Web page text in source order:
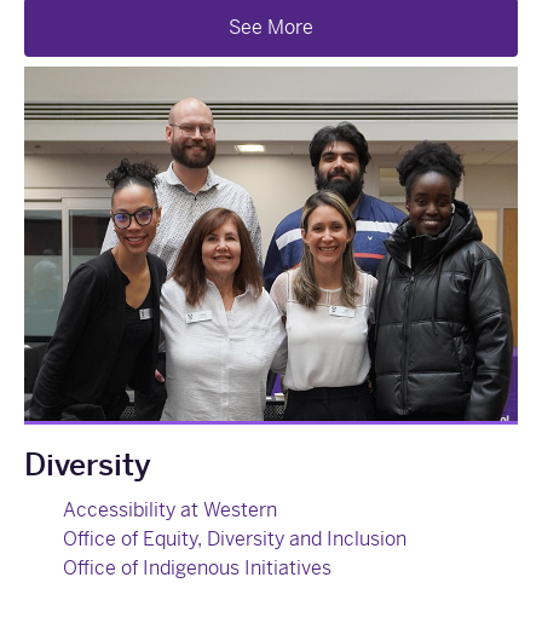
See More
Diversity
Accessibility at Western
Office of Equity, Diversity and Inclusion
Office of Indigenous Initiatives